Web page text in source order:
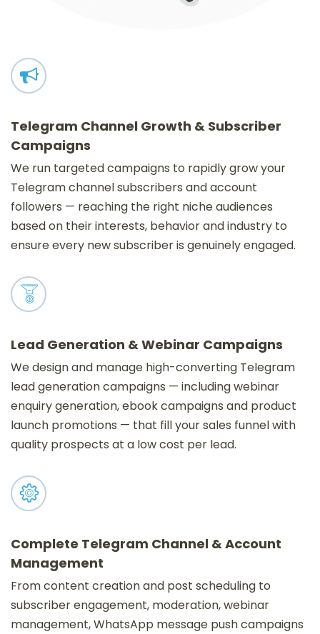
Telegram Channel Growth & Subscriber
Campaigns
We run targeted campaigns to rapidly grow your
Telegram channel subscribers and account
followers — reaching the right niche audiences
based on their interests, behavior and industry to
ensure every new subscriber is genuinely engaged.
Lead Generation & Webinar Campaigns
We design and manage high-converting Telegram
lead generation campaigns — including webinar
enquiry generation, ebook campaigns and product
launch promotions — that fill your sales funnel with
quality prospects at a low cost per lead.
Complete Telegram Channel & Account
Management
From content creation and post scheduling to
subscriber engagement, moderation, webinar
management, WhatsApp message push campaigns